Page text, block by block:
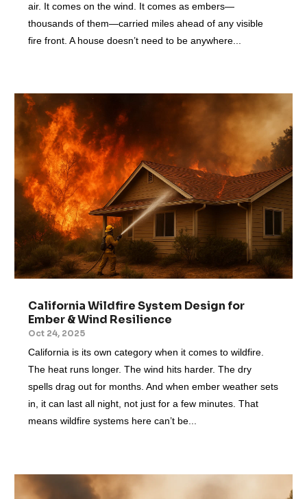
air. It comes on the wind. It comes as embers—
thousands of them—carried miles ahead of any visible
fire front. A house doesn’t need to be anywhere...
California Wildfire System Design for
Ember & Wind Resilience
Oct 24, 2025
California is its own category when it comes to wildfire.
The heat runs longer. The wind hits harder. The dry
spells drag out for months. And when ember weather sets
in, it can last all night, not just for a few minutes. That
means wildfire systems here can’t be...